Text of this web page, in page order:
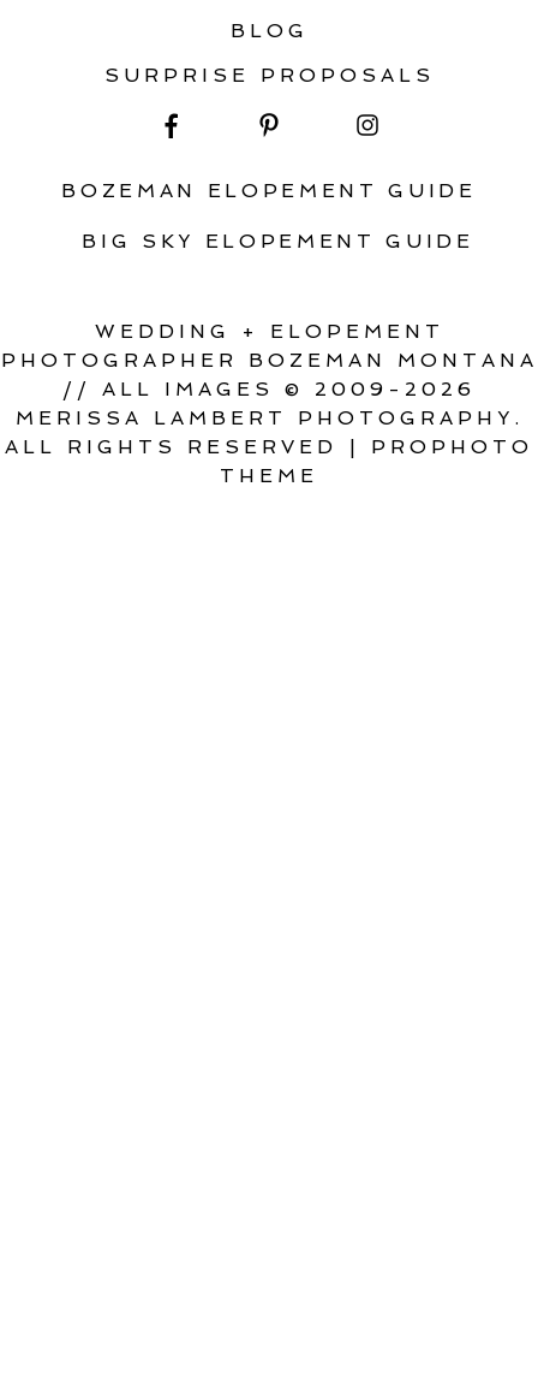
BLOG
SURPRISE PROPOSALS
BOZEMAN ELOPEMENT GUIDE
BIG SKY ELOPEMENT GUIDE
WEDDING + ELOPEMENT
PHOTOGRAPHER BOZEMAN MONTANA
// ALL IMAGES © 2009-2026
MERISSA LAMBERT PHOTOGRAPHY.
ALL RIGHTS RESERVED
|
PROPHOTO
THEME